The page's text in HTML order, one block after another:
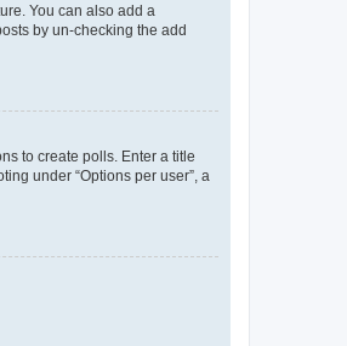
You can also add a
by un-checking the add
to create polls. Enter a title
under “Options per user”, a